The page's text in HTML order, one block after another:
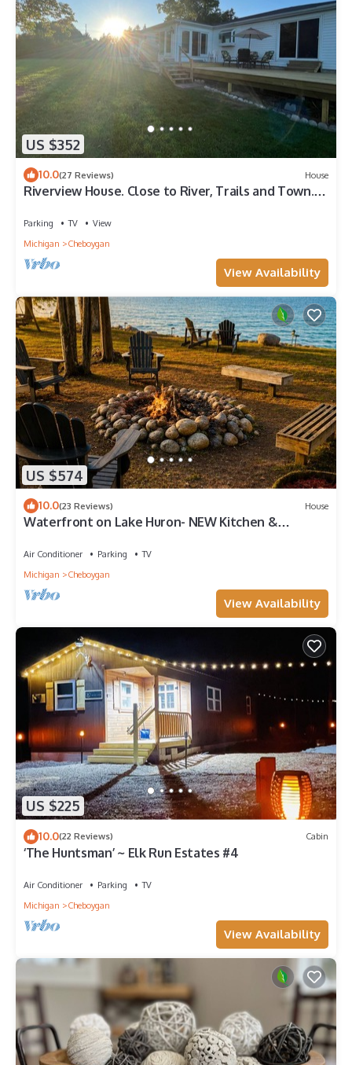
US $352
10.0(27 Reviews) House
Riverview House. Close to River, Trails and Town.
Parking TV
View
Michigan
Cheboygan
View Availability
US $574
10.0(23 Reviews) House
Waterfront on Lake Huron- NEW Kitchen &
Air Conditioner Parking
TV
Michigan
Cheboygan
View Availability
US $225
10.0(22 Reviews) Cabin
‘The Huntsman’ ~ Elk Run Estates #4
Air Conditioner Parking
TV
Michigan
Cheboygan
View Availability